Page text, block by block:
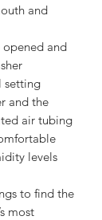
and
and
setting
and the
air tubing
levels
to find the
most